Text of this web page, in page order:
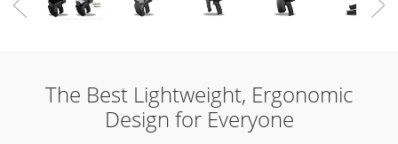
The Best Lightweight, Ergonomic
Design for Everyone